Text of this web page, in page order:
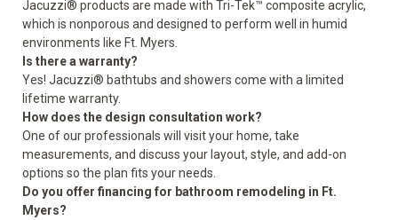
Jacuzzi® products are made with Tri-Tek™ composite acrylic,
which is nonporous and designed to perform well in humid
environments like Ft. Myers.
Is there a warranty?
Yes! Jacuzzi® bathtubs and showers come with a limited
lifetime warranty.
How does the design consultation work?
One of our professionals will visit your home, take
measurements, and discuss your layout, style, and add-on
options so the plan fits your needs.
Do you offer financing for bathroom remodeling in Ft.
Myers?